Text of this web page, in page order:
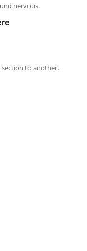
nervous.
to another.